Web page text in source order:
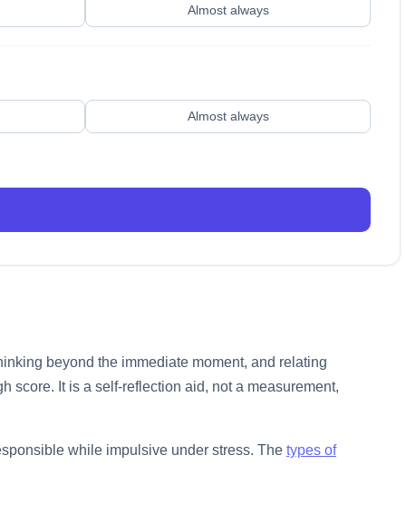
Almost always
Almost always
beyond the immediate moment, and relating
score. It is a self-reflection aid, not a measurement,
while impulsive under stress. The types of